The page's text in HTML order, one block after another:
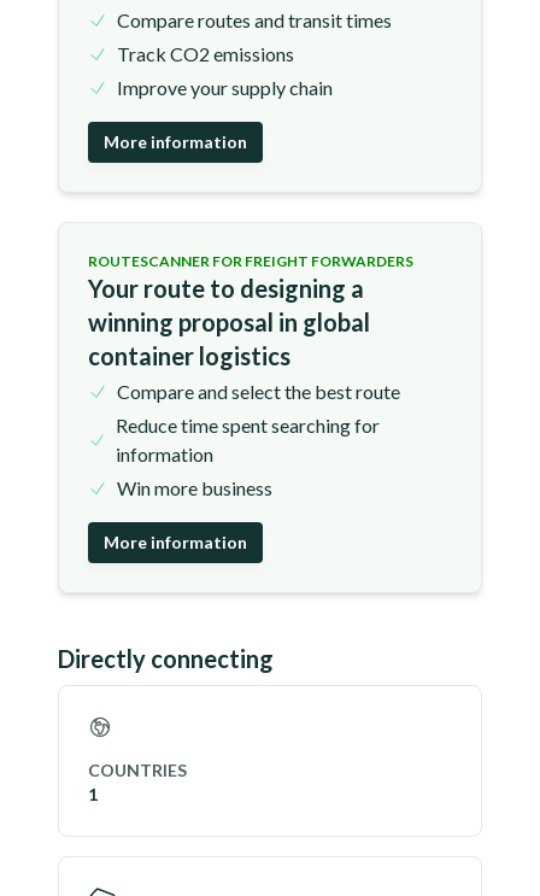
Compare routes and transit times
Track CO2 emissions
Improve your supply chain
More information
ROUTESCANNER FOR FREIGHT FORWARDERS
Your route to designing a
winning proposal in global
container logistics
Compare and select the best route
Reduce time spent searching for
information
Win more business
More information
Directly connecting
COUNTRIES
1